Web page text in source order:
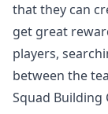
that they can
get great
players,
between the
Squad Building